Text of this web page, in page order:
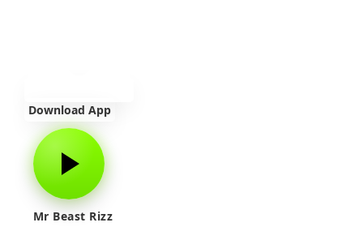
Download App
Mr Beast Rizz